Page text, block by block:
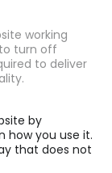
working
turn off
to deliver
by
how you use it.
that does not